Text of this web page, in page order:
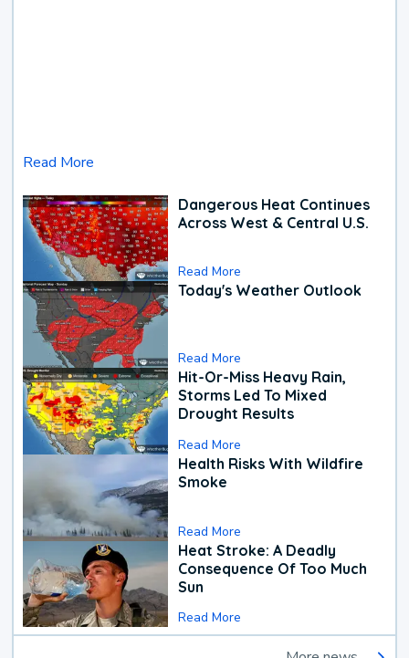
Read More
Dangerous Heat Continues
Across West & Central U.S.
Read More
Today's Weather Outlook
Read More
Hit-Or-Miss Heavy Rain,
Storms Led To Mixed
Drought Results
Read More
Health Risks With Wildfire
Smoke
Read More
Heat Stroke: A Deadly
Consequence Of Too Much
Sun
Read More